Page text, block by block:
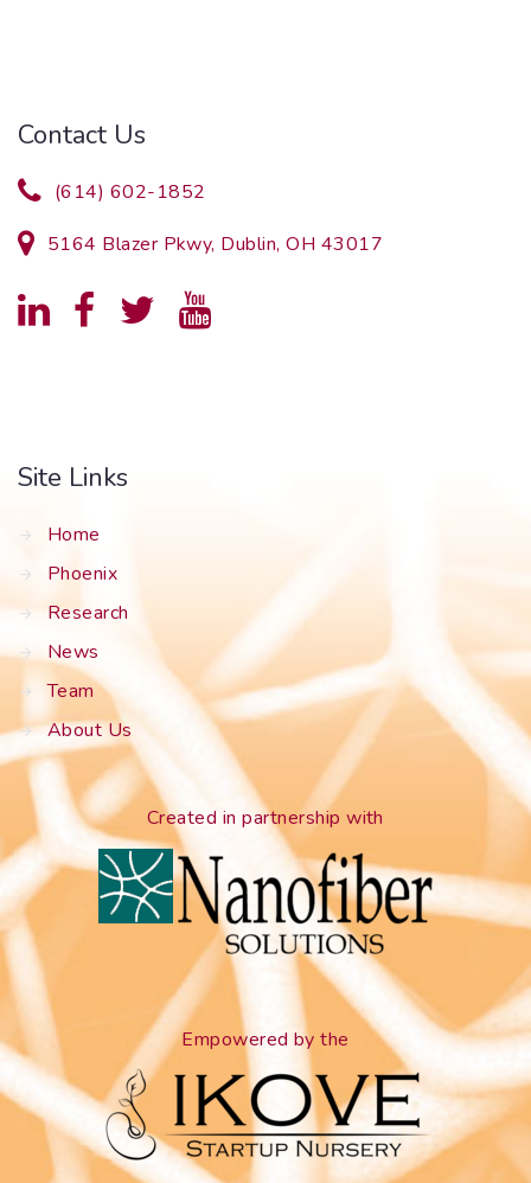
Contact Us
(614) 602-1852
5164 Blazer Pkwy, Dublin, OH 43017
Site Links
Home
Phoenix
Research
News
Team
About Us
Created in partnership with
Empowered by the